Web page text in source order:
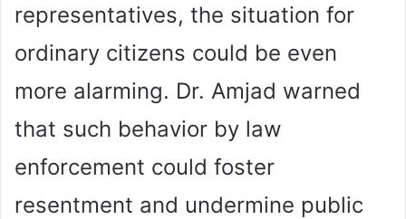
representatives, the situation for
ordinary citizens could be even
more alarming. Dr. Amjad warned
that such behavior by law
enforcement could foster
resentment and undermine public